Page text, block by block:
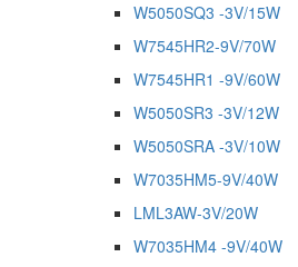
W5050SQ3 -3V/15W
W7545HR2-9V/70W
W7545HR1 -9V/60W
W5050SR3 -3V/12W
W5050SRA -3V/10W
W7035HM5-9V/40W
LML3AW-3V/20W
W7035HM4 -9V/40W